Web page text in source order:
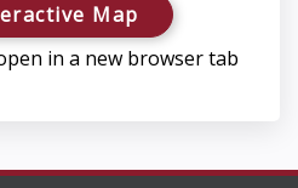
Map
in a new browser tab